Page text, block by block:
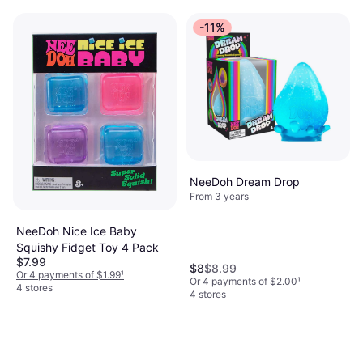
NeeDoh Nice Ice Baby
Squishy Fidget Toy 4 Pack
$7.99
Or 4 payments of $1.99¹
4 stores
-11%
NeeDoh Dream Drop
From 3 years
$8$8.99
Or 4 payments of $2.00¹
4 stores